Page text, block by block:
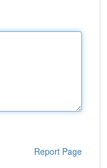
Report Page